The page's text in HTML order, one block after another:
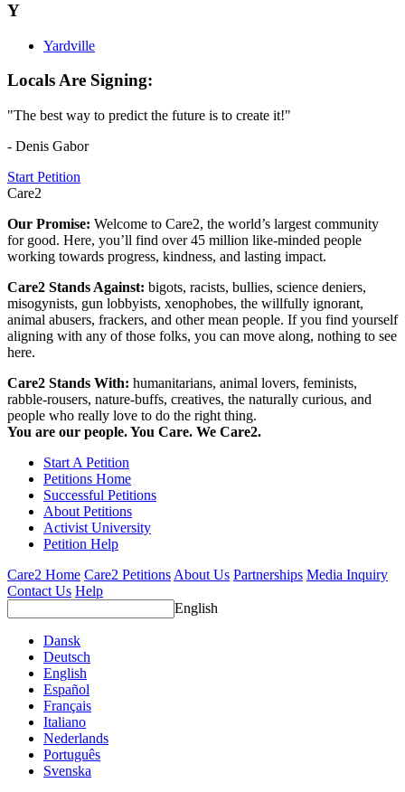
Y
Yardville
Locals Are Signing:
"The best way to predict the future is to create it!"
- Denis Gabor
Start Petition
Care2
Our Promise: Welcome to Care2, the world’s largest community
for good. Here, you’ll find over 45 million like-minded people
working towards progress, kindness, and lasting impact.
Care2 Stands Against: bigots, racists, bullies, science deniers,
misogynists, gun lobbyists, xenophobes, the willfully ignorant,
animal abusers, frackers, and other mean people. If you find yourself
aligning with any of those folks, you can move along, nothing to see
here.
Care2 Stands With: humanitarians, animal lovers, feminists,
rabble-rousers, nature-buffs, creatives, the naturally curious, and
people who really love to do the right thing.
You are our people. You Care. We Care2.
Start A Petition
Petitions Home
Successful Petitions
About Petitions
Activist University
Petition Help
Care2 Home Care2 Petitions About Us Partnerships Media Inquiry
Contact Us Help
English
Dansk
Deutsch
English
Español
Français
Italiano
Nederlands
Português
Svenska